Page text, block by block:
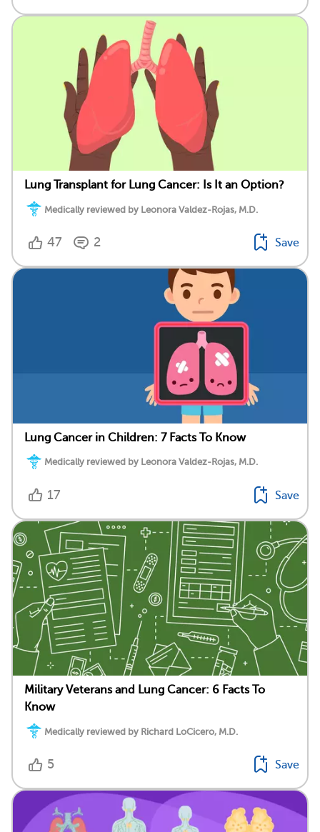
Lung Transplant for Lung Cancer: Is It an Option?
Medically reviewed by Leonora Valdez-Rojas, M.D.
47 2 Save
Lung Cancer in Children: 7 Facts To Know
Medically reviewed by Leonora Valdez-Rojas, M.D.
17 Save
Military Veterans and Lung Cancer: 6 Facts To
Know
Medically reviewed by Richard LoCicero, M.D.
5 Save